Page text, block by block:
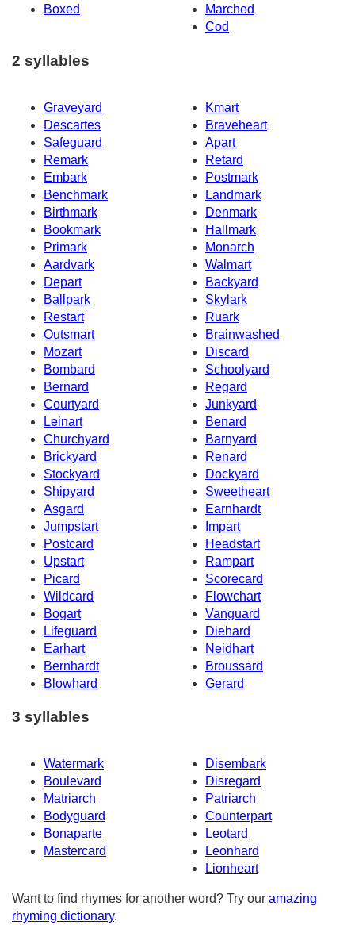
Boxed
Marched
Cod
2 syllables
Graveyard
Kmart
Descartes
Braveheart
Safeguard
Apart
Remark
Retard
Embark
Postmark
Benchmark
Landmark
Birthmark
Denmark
Bookmark
Hallmark
Primark
Monarch
Aardvark
Walmart
Depart
Backyard
Ballpark
Skylark
Restart
Ruark
Outsmart
Brainwashed
Mozart
Discard
Bombard
Schoolyard
Bernard
Regard
Courtyard
Junkyard
Leinart
Benard
Churchyard
Barnyard
Brickyard
Renard
Stockyard
Dockyard
Shipyard
Sweetheart
Asgard
Earnhardt
Jumpstart
Impart
Postcard
Headstart
Upstart
Rampart
Picard
Scorecard
Wildcard
Flowchart
Bogart
Vanguard
Lifeguard
Diehard
Earhart
Neidhart
Bernhardt
Broussard
Blowhard
Gerard
3 syllables
Watermark
Disembark
Boulevard
Disregard
Matriarch
Patriarch
Bodyguard
Counterpart
Bonaparte
Leotard
Mastercard
Leonhard
Lionheart
Want to find rhymes for another word? Try our amazing
rhyming dictionary.